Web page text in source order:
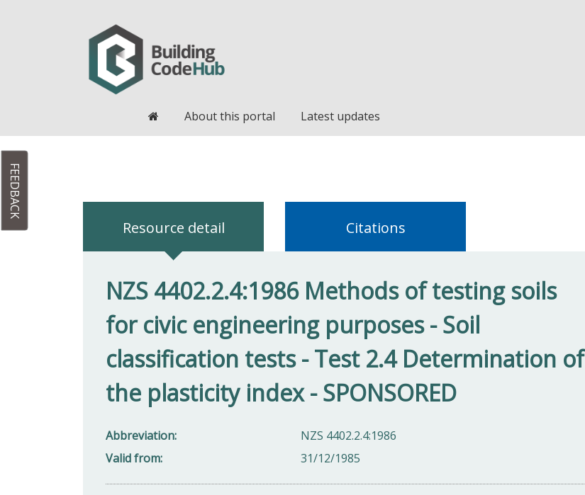
HomeAbout this portal Latest updates
Resource detail Citations
NZS 4402.2.4:1986 Methods of testing soils
for civic engineering purposes - Soil
classification tests - Test 2.4 Determination of
the plasticity index - SPONSORED
Abbreviation
NZS 4402.2.4:1986
Valid from
31/12/1985
FEEDBACK